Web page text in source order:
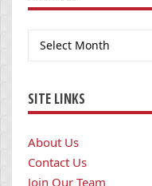
Archives
SITE LINKS
About Us
Contact Us
Join Our Team